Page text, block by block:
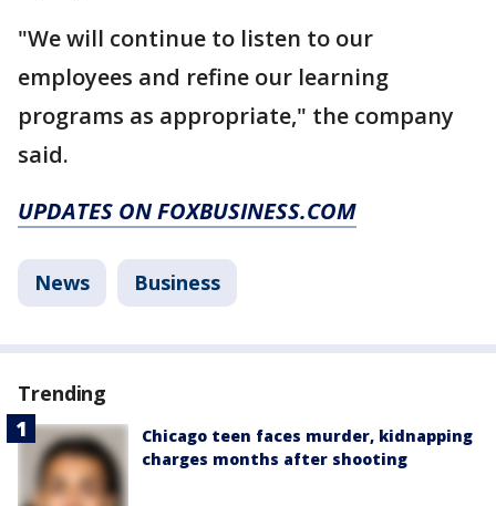
"We will continue to listen to our
employees and refine our learning
programs as appropriate," the company
said.
UPDATES ON FOXBUSINESS.COM
News Business
Trending
Chicago teen faces murder, kidnapping
charges months after shooting